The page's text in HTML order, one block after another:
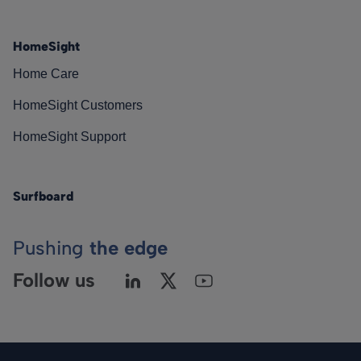
HomeSight
Home Care
HomeSight Customers
HomeSight Support
Surfboard
Pushing the edge
Follow us